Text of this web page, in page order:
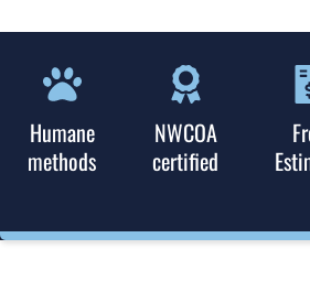
Humane
methods
NWCOA
certified